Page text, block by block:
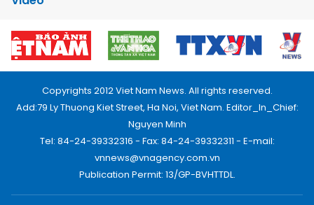
Copyrights 2012 Viet Nam News. All rights reserved.
Add:79 Ly Thuong Kiet Street, Ha Noi, Viet Nam. Editor_In_Chief:
Nguyen Minh
Tel: 84-24-39332316 - Fax: 84-24-39332311 - E-mail:
vnnews@vnagency.com.vn
Publication Permit: 13/GP-BVHTTDL.